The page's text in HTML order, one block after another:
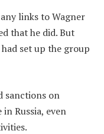
links to Wagner
that he did. But
set up the group
sanctions on
Russia, even